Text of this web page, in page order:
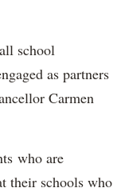
school
as partners
Carmen
who are
their schools who